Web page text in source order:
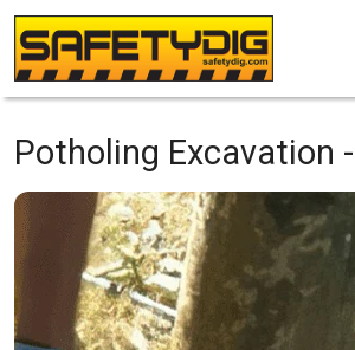
Potholing Excavation -